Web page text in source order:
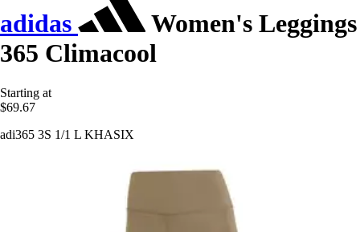
adidas
Women's Leggings
365 Climacool
Starting at
$69.67
adi365 3S 1/1 L KHASIX